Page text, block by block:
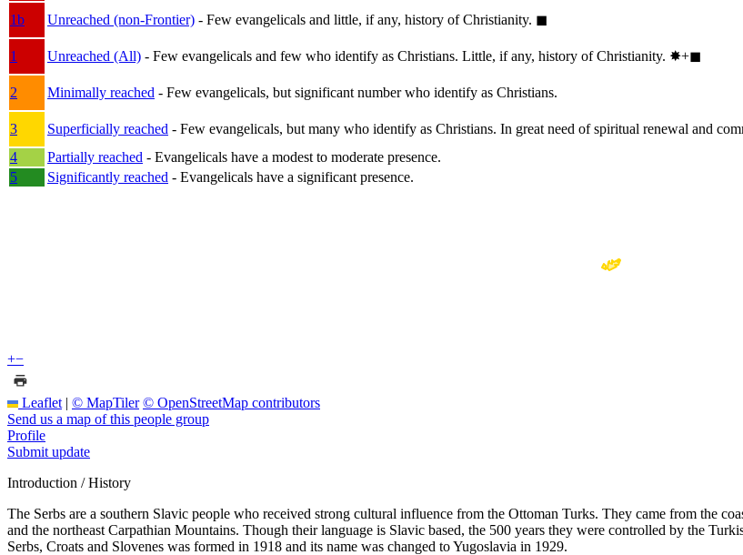
1b
Unreached (non-Frontier) - Few evangelicals and little, if any, history of Christianity. ◼︎
1
Unreached (All) - Few evangelicals and few who identify as Christians. Little, if any, history of Christianity. ✸︎+◼︎
2
Minimally reached - Few evangelicals, but significant number who identify as Christians.
3
Superficially reached - Few evangelicals, but many who identify as Christians. In great need of spiritual renewal and
4
Partially reached - Evangelicals have a modest to moderate presence.
5
Significantly reached - Evangelicals have a significant presence.
+−
Leaflet | © MapTiler © OpenStreetMap contributors
Send us a map of this people group
Profile
Submit update
Introduction / History
The Serbs are a southern Slavic people who received strong cultural influence from the Ottoman Turks. They came from the
and the northeast Carpathian Mountains. Though their language is Slavic based, the 500 years they were controlled by the
Serbs, Croats and Slovenes was formed in 1918 and its name was changed to Yugoslavia in 1929.